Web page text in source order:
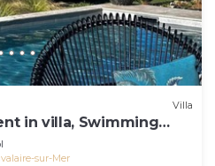
Villa
in villa, Swimming
the sea
sur-Mer